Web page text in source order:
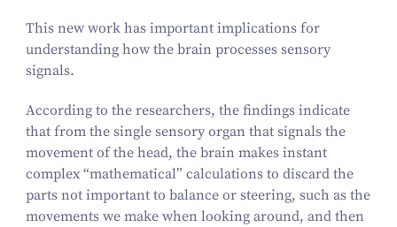
This new work has important implications for
understanding how the brain processes sensory
signals.
According to the researchers, the findings indicate
that from the single sensory organ that signals the
movement of the head, the brain makes instant
complex “mathematical” calculations to discard the
parts not important to balance or steering, such as the
movements we make when looking around, and then